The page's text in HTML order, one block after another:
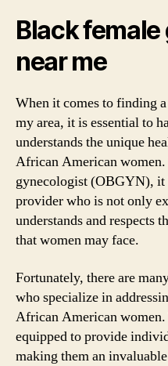
Black
near me
When it comes to finding
my area, it is essential to
understands the unique
African American
gynecologist (OBGYN), it
provider who is not only
understands and respects
that women may face.
Fortunately, there are
who specialize in
African American
equipped to provide
making them an